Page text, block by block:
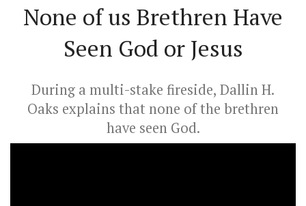
None of us Brethren Have
Seen God or Jesus
During a multi-stake fireside, Dallin H.
Oaks explains that none of the brethren
have seen God.